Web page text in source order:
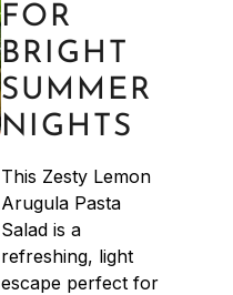
FOR
BRIGHT
SUMMER
NIGHTS
This Zesty Lemon
Arugula Pasta
Salad is a
refreshing, light
escape perfect for